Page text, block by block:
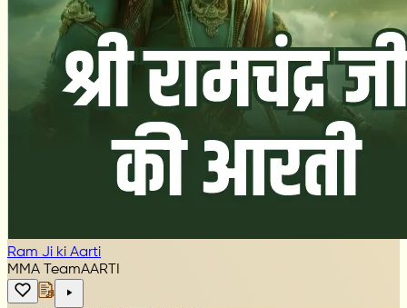
Ram Ji ki Aarti
MMA TeamAARTI